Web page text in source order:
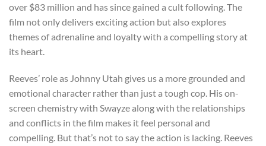
over $83 million and has since gained a cult following. The
film not only delivers exciting action but also explores
themes of adrenaline and loyalty with a compelling story at
its heart.
Reeves’ role as Johnny Utah gives us a more grounded and
emotional character rather than just a tough cop. His on-
screen chemistry with Swayze along with the relationships
and conflicts in the film makes it feel personal and
compelling. But that’s not to say the action is lacking. Reeves